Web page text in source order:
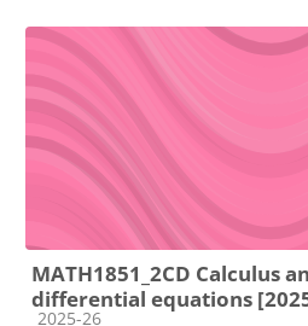
MATH1851_2CD Calculus
differential equations
Course category
2025-26